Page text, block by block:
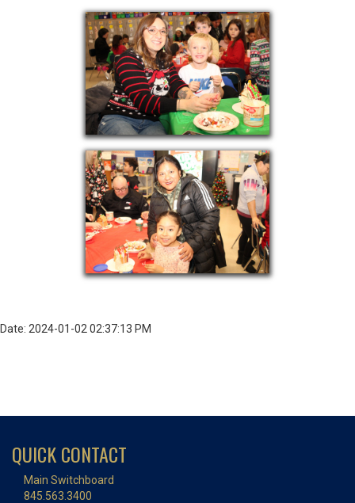
Date: 2024-01-02 02:37:13 PM
QUICK CONTACT
Main Switchboard
845.563.3400